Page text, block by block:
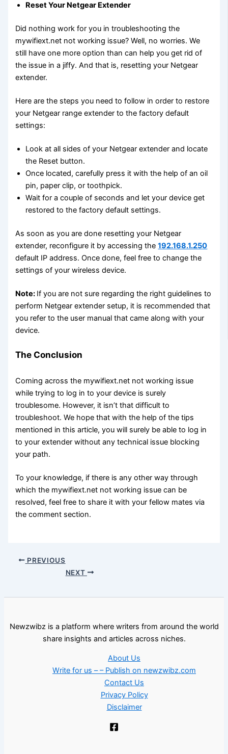
Reset Your Netgear Extender
Did nothing work for you in troubleshooting the
mywifiext.net not working issue? Well, no worries. We
still have one more option than can help you get rid of
the issue in a jiffy. And that is, resetting your Netgear
extender.
Here are the steps you need to follow in order to restore
your Netgear range extender to the factory default
settings:
Look at all sides of your Netgear extender and locate
the Reset button.
Once located, carefully press it with the help of an oil
pin, paper clip, or toothpick.
Wait for a couple of seconds and let your device get
restored to the factory default settings.
As soon as you are done resetting your Netgear
extender, reconfigure it by accessing the192.168.1.250
default IP address. Once done, feel free to change the
settings of your wireless device.
Note: If you are not sure regarding the right guidelines to
perform Netgear extender setup, it is recommended that
you refer to the user manual that came along with your
device.
The Conclusion
Coming across the mywifiext.net not working issue
while trying to log in to your device is surely
troublesome. However, it isn’t that difficult to
troubleshoot. We hope that with the help of the tips
mentioned in this article, you will surely be able to log in
to your extender without any technical issue blocking
your path.
To your knowledge, if there is any other way through
which the mywifiext.net not working issue can be
resolved, feel free to share it with your fellow mates via
the comment section.
PREVIOUS
NEXT
Newzwibz is a platform where writers from around the world
share insights and articles across niches.
About Us
Write for us – – Publish on newzwibz.com
Contact Us
Privacy Policy
Disclaimer